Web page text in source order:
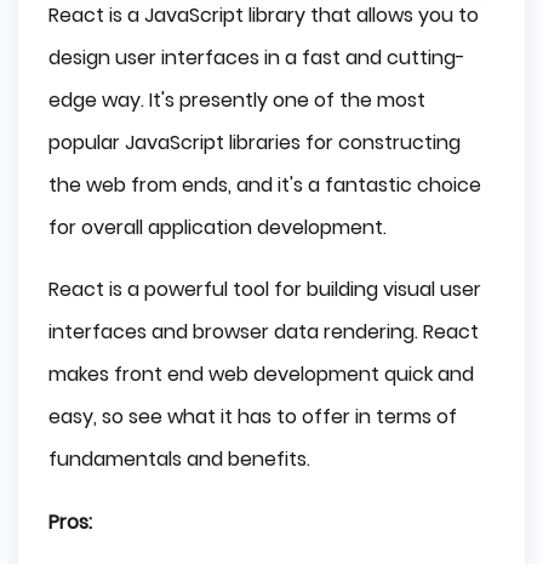
React is a JavaScript library that allows you to
design user interfaces in a fast and cutting-
edge way. It's presently one of the most
popular JavaScript libraries for constructing
the web from ends, and it's a fantastic choice
for overall application development.
React is a powerful tool for building visual user
interfaces and browser data rendering. React
makes front end web development quick and
easy, so see what it has to offer in terms of
fundamentals and benefits.
Pros: